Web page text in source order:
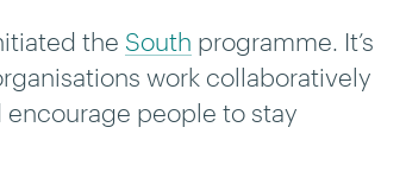
the South programme. It’s
work collaboratively
people to stay